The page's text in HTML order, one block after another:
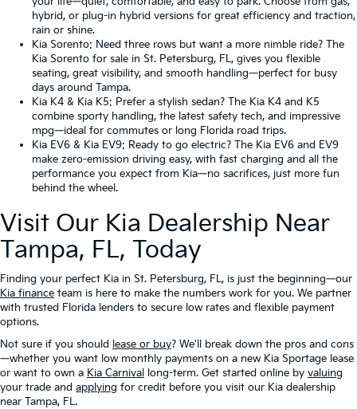
hybrid, or plug-in hybrid versions for great efficiency and traction,
rain or shine.
Kia Sorento: Need three rows but want a more nimble ride? The
Kia Sorento for sale in St. Petersburg, FL, gives you flexible
seating, great visibility, and smooth handling—perfect for busy
days around Tampa.
Kia K4 & Kia K5: Prefer a stylish sedan? The Kia K4 and K5
combine sporty handling, the latest safety tech, and impressive
mpg—ideal for commutes or long Florida road trips.
Kia EV6 & Kia EV9: Ready to go electric? The Kia EV6 and EV9
make zero-emission driving easy, with fast charging and all the
performance you expect from Kia—no sacrifices, just more fun
behind the wheel.
Visit Our Kia Dealership Near
Tampa, FL, Today
Finding your perfect Kia in St. Petersburg, FL, is just the beginning—our
Kia finance team is here to make the numbers work for you. We partner
with trusted Florida lenders to secure low rates and flexible payment
options.
Not sure if you should lease or buy? We'll break down the pros and cons
—whether you want low monthly payments on a new Kia Sportage lease
or want to own a Kia Carnival long-term. Get started online by valuing
your trade and applying for credit before you visit our Kia dealership
near Tampa, FL.